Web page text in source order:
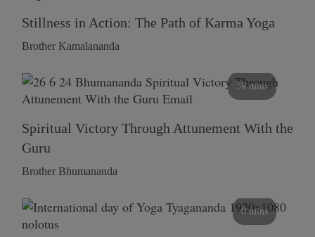
Stillness in Action: The Path of Karma Yoga
Brother Kamalananda
58 mins
Spiritual Victory Through Attunement With the
Guru
Brother Bhumananda
0 mins